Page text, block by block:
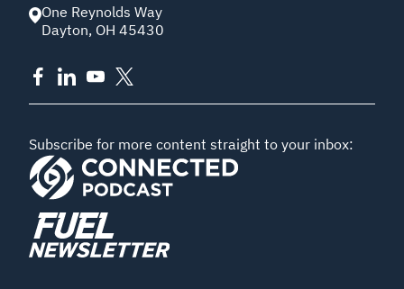
One Reynolds Way
Dayton, OH 45430
Subscribe for more content straight to your inbox: